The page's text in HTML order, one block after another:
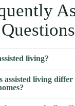
Questions
living?
assisted living